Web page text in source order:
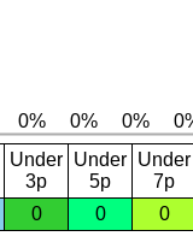
Under
3p
Under
5p
Under
7p
0 0 0